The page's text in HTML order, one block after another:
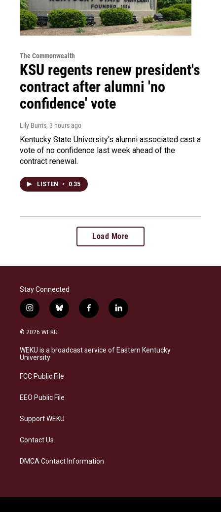
The Commonwealth
KSU regents renew president's
contract after alumni 'no
confidence' vote
Lily Burris, 3 hours ago
Kentucky State University's alumni associated cast a
vote of no confidence last week ahead of the
contract renewal.
LISTEN • 0:35
Load More
Stay Connected
i
n
s
a
g
a
b
l
s
k
f
a
b
o
l
i
e
d
© 2026 WEKU
WEKU is a broadcast service of Eastern Kentucky
University
FCC Public File
EEO Public File
Support WEKU
Contact Us
DMCA Contact Information